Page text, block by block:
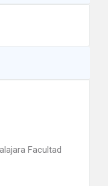
Facultad